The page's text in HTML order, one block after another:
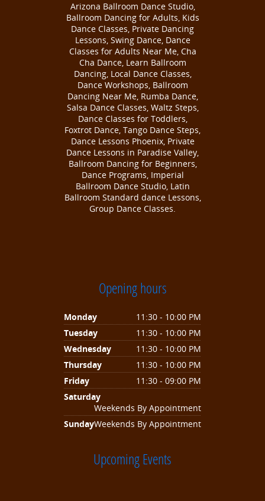
Arizona Ballroom Dance Studio,
Ballroom Dancing for Adults, Kids
Dance Classes, Private Dancing
Lessons, Swing Dance, Dance
Classes for Adults Near Me, Cha
Cha Dance, Learn Ballroom
Dancing, Local Dance Classes,
Dance Workshops, Ballroom
Dancing Near Me, Rumba Dance,
Salsa Dance Classes, Waltz Steps,
Dance Classes for Toddlers,
Foxtrot Dance, Tango Dance Steps,
Dance Lessons Phoenix, Private
Dance Lessons in Paradise Valley,
Ballroom Dancing for Beginners,
Dance Programs, Imperial
Ballroom Dance Studio, Latin
Ballroom Standard dance Lessons,
Group Dance Classes.
Opening hours
Monday
11:30 - 10:00 PM
Tuesday
11:30 - 10:00 PM
Wednesday
11:30 - 10:00 PM
Thursday
11:30 - 10:00 PM
Friday
11:30 - 09:00 PM
Saturday
Weekends By Appointment
SundayWeekends By Appointment
Upcoming Events